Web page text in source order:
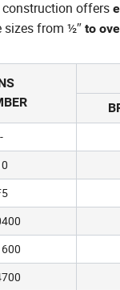
construction offers
sizes from ½″ to
-